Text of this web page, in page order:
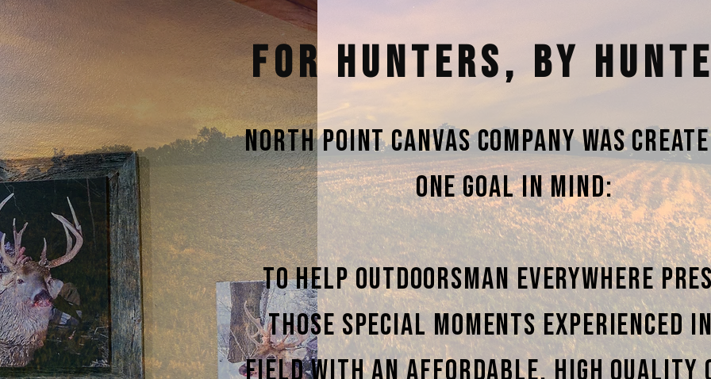
FOR HUNTERS, BY
North Point Canvas Company was
one goal in mind:
To help outdoorsman everywhere
those special moments experienced
field with an affordable, high quality